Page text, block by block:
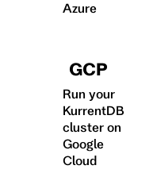
Azure
GCP
Run your
KurrentDB
cluster on
Google
Cloud